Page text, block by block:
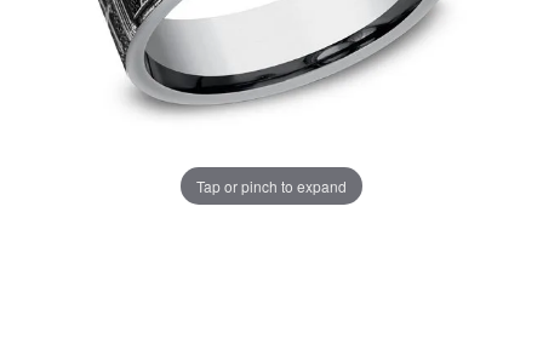
Tap or pinch to expand